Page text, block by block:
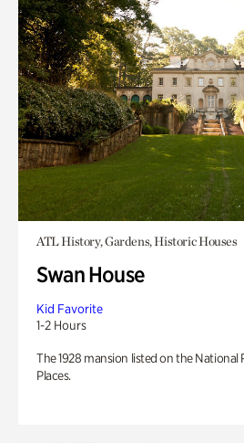
ATL History, Gardens, Historic Houses
Swan House
Kid Favorite
1-2 Hours
The 1928 mansion listed on the National
Places.